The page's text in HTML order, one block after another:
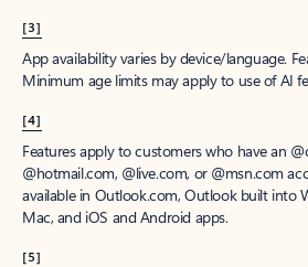
[3]
App availability varies by device/language.
Minimum age limits may apply to use of AI
[4]
Features apply to customers who have an
@hotmail.com, @live.com, or @msn.com
available in Outlook.com, Outlook built into
Mac, and iOS and Android apps.
[5]